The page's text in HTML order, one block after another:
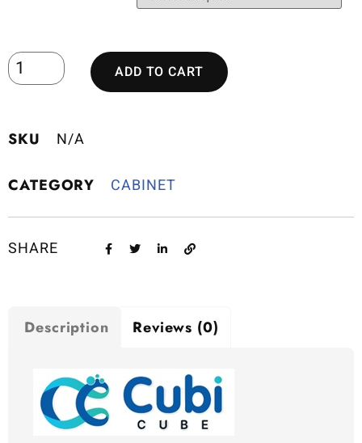
ADD TO CART
SKU N/A
CATEGORY CABINET
SHARE
Description Reviews (0)